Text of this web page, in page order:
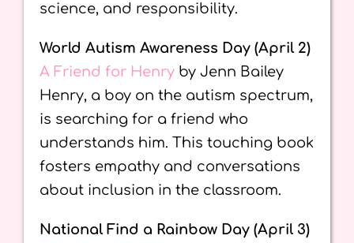
science, and responsibility.
World Autism Awareness Day (April 2)
A Friend for Henry by Jenn Bailey
Henry, a boy on the autism spectrum,
is searching for a friend who
understands him. This touching book
fosters empathy and conversations
about inclusion in the classroom.
National Find a Rainbow Day (April 3)